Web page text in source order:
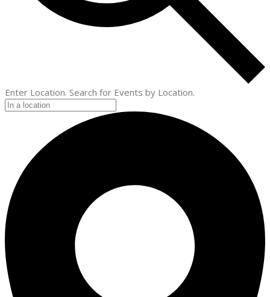
Enter Location. Search for Events by Location.